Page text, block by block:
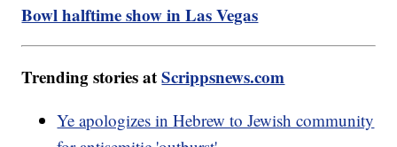
Bowl halftime show in Las Vegas
Trending stories atScrippsnews.com
Ye apologizes in Hebrew to Jewish community